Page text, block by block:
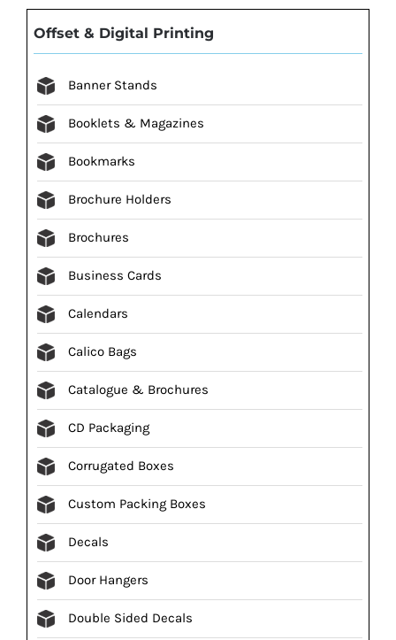
Offset & Digital Printing
Banner Stands
Booklets & Magazines
Bookmarks
Brochure Holders
Brochures
Business Cards
Calendars
Calico Bags
Catalogue & Brochures
CD Packaging
Corrugated Boxes
Custom Packing Boxes
Decals
Door Hangers
Double Sided Decals